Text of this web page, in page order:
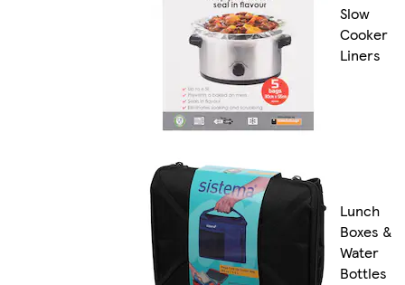
Slow
Cooker
Liners
Lunch
Boxes &
Water
Bottles